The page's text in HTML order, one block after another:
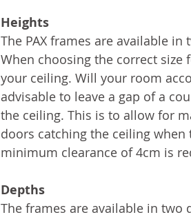
Heights
The PAX frames are available
When choosing the correct
your ceiling. Will your room
advisable to leave a gap of a
the ceiling. This is to allow for
doors catching the ceiling
minimum clearance of 4cm is
Depths
The frames are available in two